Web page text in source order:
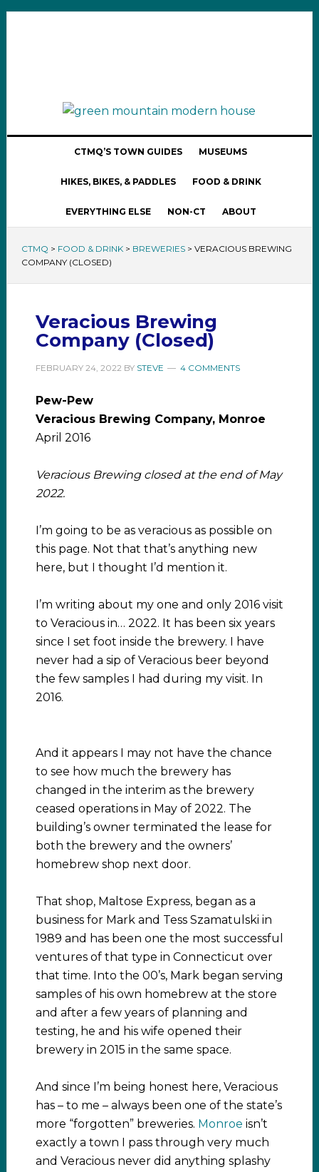
CTMQ’S TOWN GUIDES MUSEUMS
HIKES, BIKES, & PADDLES FOOD & DRINK
EVERYTHING ELSE NON-CT ABOUT
CTMQ > FOOD & DRINK> BREWERIES> VERACIOUS BREWING
COMPANY (CLOSED)
Veracious Brewing
Company (Closed)
FEBRUARY 24, 2022BY STEVE 4 COMMENTS
Pew-Pew
Veracious Brewing Company, Monroe
April 2016
Veracious Brewing closed at the end of May
2022.
I’m going to be as veracious as possible on
this page. Not that that’s anything new
here, but I thought I’d mention it.
I’m writing about my one and only 2016 visit
to Veracious in… 2022. It has been six years
since I set foot inside the brewery. I have
never had a sip of Veracious beer beyond
the few samples I had during my visit. In
2016.
And it appears I may not have the chance
to see how much the brewery has
changed in the interim as the brewery
ceased operations in May of 2022. The
building’s owner terminated the lease for
both the brewery and the owners’
homebrew shop next door.
That shop, Maltose Express, began as a
business for Mark and Tess Szamatulski in
1989 and has been one the most successful
ventures of that type in Connecticut over
that time. Into the 00’s, Mark began serving
samples of his own homebrew at the store
and after a few years of planning and
testing, he and his wife opened their
brewery in 2015 in the same space.
And since I’m being honest here, Veracious
has – to me – always been one of the state’s
more “forgotten” breweries. Monroe isn’t
exactly a town I pass through very much
and Veracious never did anything splashy